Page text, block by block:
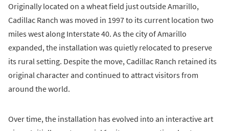
Originally located on a wheat field just outside Amarillo,
Cadillac Ranch was moved in 1997 to its current location two
miles west along Interstate 40. As the city of Amarillo
expanded, the installation was quietly relocated to preserve
its rural setting. Despite the move, Cadillac Ranch retained its
original character and continued to attract visitors from
around the world.
Over time, the installation has evolved into an interactive art